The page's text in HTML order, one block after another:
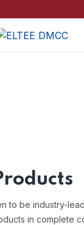
to be industry-
in complete